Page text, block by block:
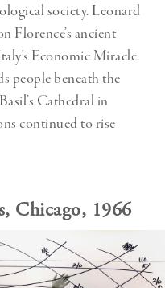
society. Leonard
Florence’s ancient
Economic Miracle.
people beneath the
Cathedral in
continued to rise
Chicago, 1966